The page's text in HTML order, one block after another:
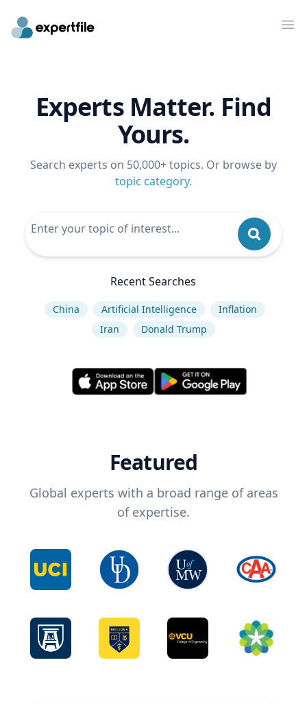
Experts Matter. Find
Yours.
Search experts on 50,000+ topics. Or browse by
topic category.
Recent Searches
China Artificial Intelligence
Inflation
Iran
Donald Trump
Featured
Global experts with a broad range of areas
of expertise.